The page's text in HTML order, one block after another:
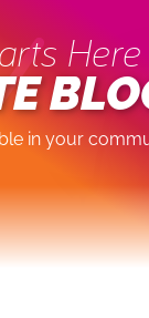
Here
in your